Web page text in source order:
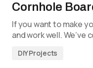
Cornhole
If you want to make
and work well. We’ve
DIY Projects